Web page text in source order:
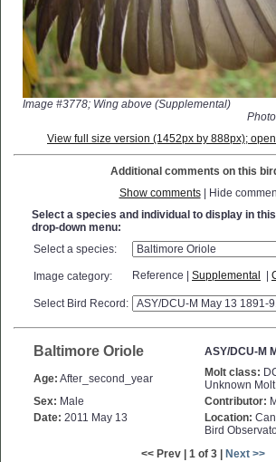
Image #3778; Wing above (Supplemental)
View full size version (1452px by 888px);
Additional comments on this
Show comments| Hide
Select a species and individual to display in
drop-down menu:
Select a species:
Image category: Reference | Supplemental
Select Bird Record:
Baltimore Oriole ASY/DCU-M
Age: After_second_year Molt class:
Unknown Molt
Sex: Male Contributor:
Date: 2011 May 13 Location:
Bird
<< Prev | 1 of 3 |
Next >>